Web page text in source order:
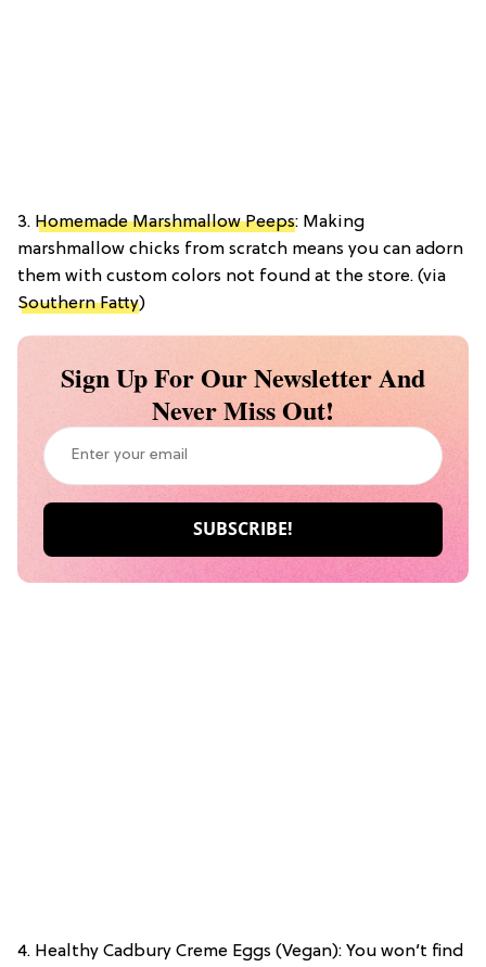
3. Homemade Marshmallow Peeps: Making
marshmallow chicks from scratch means you can adorn
them with custom colors not found at the store. (via
Southern Fatty)
Sign Up For Our Newsletter And
Never Miss Out!
4. Healthy Cadbury Creme Eggs (Vegan): You won’t find